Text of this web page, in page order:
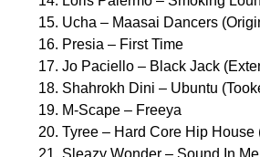
Ucha – Maasai Dancers
Presia – First Time
Jo Paciello – Black Jack
Shahrokh Dini – Ubuntu
M-Scape – Freeya
Tyree – Hard Core Hip House
Sleazy Wonder – Sound In Me